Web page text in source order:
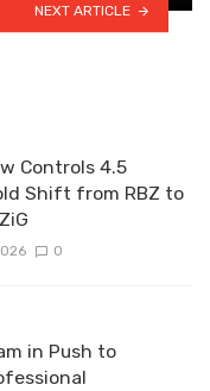
NEXT ARTICLE
Controls 4.5
Shift from RBZ to
0
in Push to